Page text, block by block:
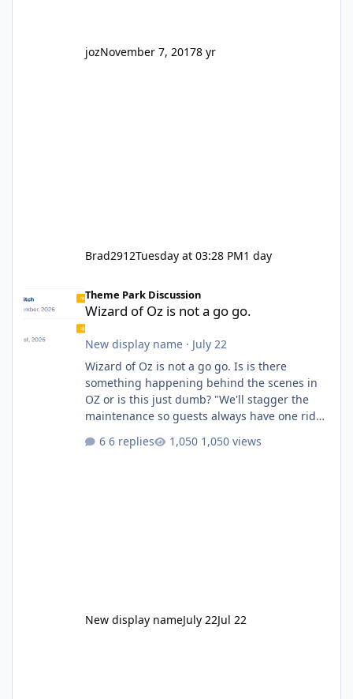
jozNovember 7, 20178 yr
Brad2912Tuesday at 03:28 PM1 day
Theme Park Discussion
Wizard of Oz is not a go go.
New display name· July 22
Wizard of Oz is not a go go. Is is there
something happening behind the scenes in
OZ or is this just dumb? "We'll stagger the
maintenance so guests always have one ride
6 replies 1,050 views
New display nameJuly 22Jul 22